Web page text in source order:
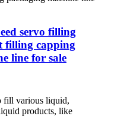
servo filling
filling capping
line for sale
fill various liquid,
products, like